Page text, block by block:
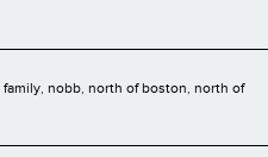
family, nobb, north of boston, north of